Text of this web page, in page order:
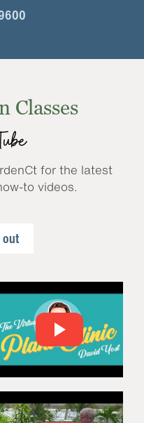
Classes
for the latest
to videos.
out